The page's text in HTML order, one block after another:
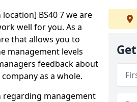
BS40 7 we are
well for you. As a
that allows you to
management levels
feedback about
as a whole.
management